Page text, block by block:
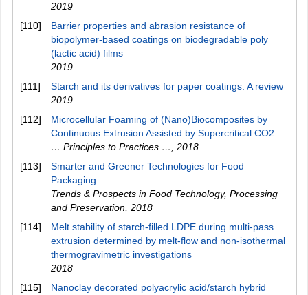
2019
[110]
Barrier properties and abrasion resistance of
biopolymer‐based coatings on biodegradable poly
(lactic acid) films
2019
[111]
Starch and its derivatives for paper coatings: A review
2019
[112]
Microcellular Foaming of (Nano)Biocomposites by
Continuous Extrusion Assisted by Supercritical CO2
… Principles to Practices …
2018
[113]
Smarter and Greener Technologies for Food
Packaging
Trends & Prospects in Food Technology, Processing
and Preservation 2018
[114]
Melt stability of starch-filled LDPE during multi-pass
extrusion determined by melt-flow and non-isothermal
thermogravimetric investigations
2018
[115]
Nanoclay decorated polyacrylic acid/starch hybrid